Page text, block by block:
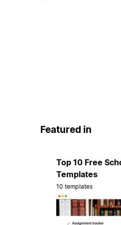
Featured in
Top 10 Free
Templates
10 templates